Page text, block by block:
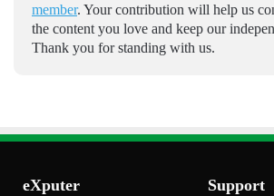
member. Your contribution will help us
the content you love and keep our
Thank you for standing with us.
eXputer Support